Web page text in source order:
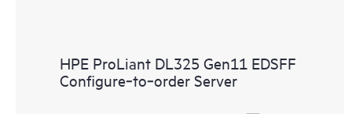
HPE ProLiant DL325 Gen11 EDSFF
Configure‑to‑order Server